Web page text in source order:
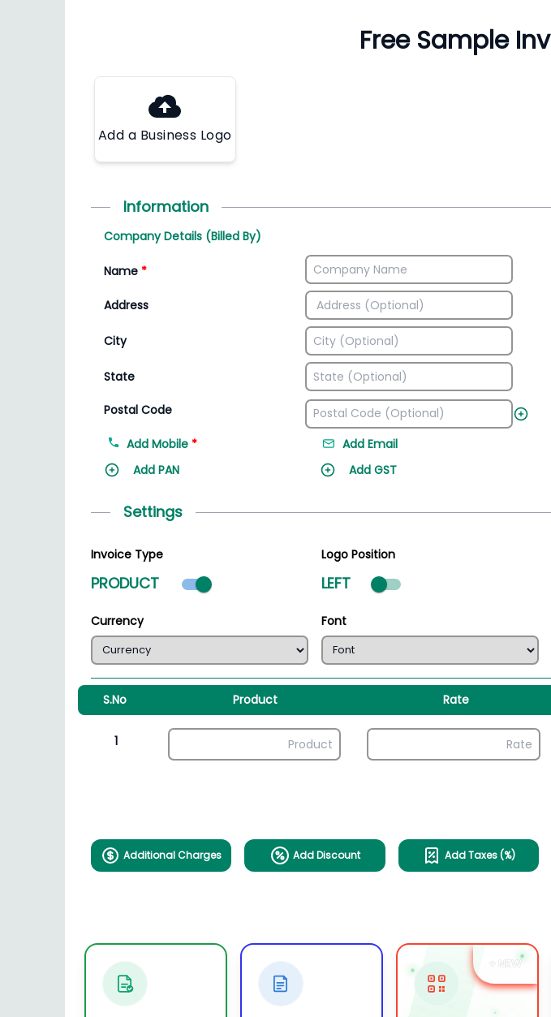
Manage inventory efficiently
Add a Business Logo
Information
Company Details (Billed By)
Name *
Address
City
State
Postal Code
Add Mobile *
Add Email
Add PAN
Add GST
Settings
Invoice Type
PRODUCT Product mode selected
Logo Position
LEFT
Currency Font
S.No Product Rate
1
Additional Charges Add Discount Add Taxes (%)
+ NEW